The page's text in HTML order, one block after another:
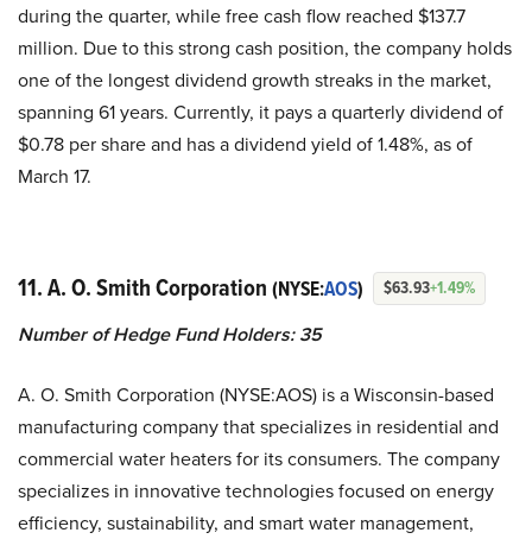
during the quarter, while free cash flow reached $137.7
million. Due to this strong cash position, the company holds
one of the longest dividend growth streaks in the market,
spanning 61 years. Currently, it pays a quarterly dividend of
$0.78 per share and has a dividend yield of 1.48%, as of
March 17.
11. A. O. Smith Corporation (NYSE:AOS) $63.93+1.49%
Number of Hedge Fund Holders: 35
A. O. Smith Corporation (NYSE:AOS) is a Wisconsin-based
manufacturing company that specializes in residential and
commercial water heaters for its consumers. The company
specializes in innovative technologies focused on energy
efficiency, sustainability, and smart water management,